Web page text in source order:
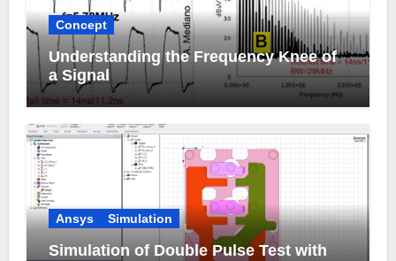
Concept
Understanding the Frequency Knee of
a Signal
Ansys Simulation
Simulation of Double Pulse Test with